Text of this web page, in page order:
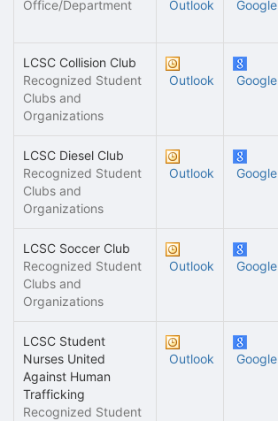
Office/Department
Outlook Google
LCSC Collision Club
Recognized Student
Clubs and
Organizations
Outlook Google
LCSC Diesel Club
Recognized Student
Clubs and
Organizations
Outlook Google
LCSC Soccer Club
Recognized Student
Clubs and
Organizations
Outlook Google
LCSC Student
Nurses United
Against Human
Trafficking
Recognized Student
Outlook Google